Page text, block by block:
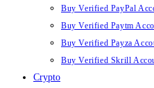
Buy Verified PayPal
Buy Verified Paytm
Buy Verified Payza
Buy Verified Skrill
Crypto